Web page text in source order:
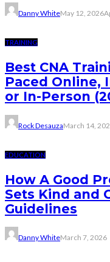
Danny WhiteMay 12, 2026
TRAINING
Best CNA
Paced Online,
or In-Person
Rock DesauzaMarch 14,
EDUCATION
How A Good
Sets Kind and
Guidelines
Danny WhiteMarch 7, 2026